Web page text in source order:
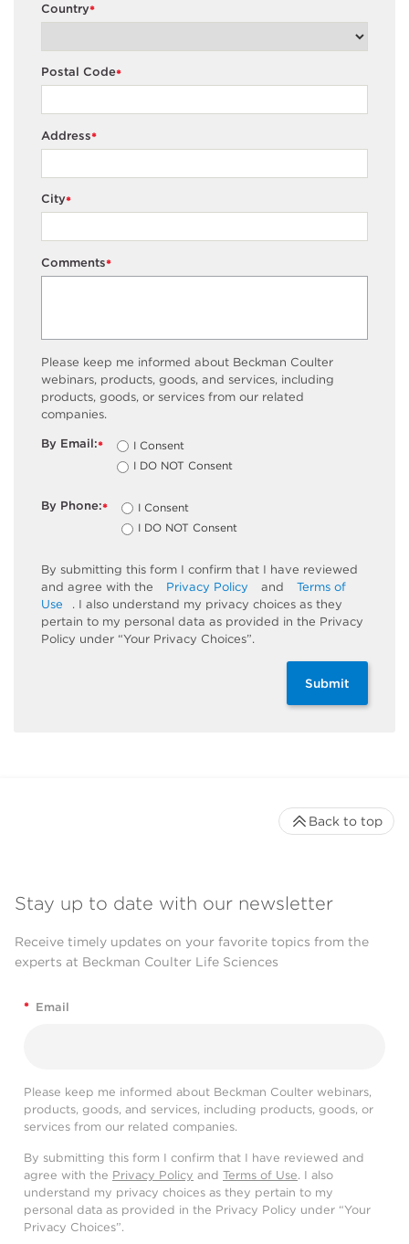
*
Country
*
Postal Code
*
Address
*
City
*
Comments
Please keep me informed about Beckman Coulter
webinars, products, goods, and services, including
products, goods, or services from our related
companies.
*
By Email:
I Consent
I DO NOT Consent
*
By Phone:
I Consent
I DO NOT Consent
By submitting this form I confirm that I have reviewed
and agree with the
Privacy Policy and
Terms of
Use
. I also understand my privacy choices as they
pertain to my personal data as provided in the Privacy
Policy under “Your Privacy Choices”.
Submit
Stay up to date with our newsletter
Receive timely updates on your favorite topics from the
experts at Beckman Coulter Life Sciences
* Email
Please keep me informed about Beckman Coulter webinars,
products, goods, and services, including products, goods, or
services from our related companies.
By submitting this form I confirm that I have reviewed and
agree with the Privacy Policy and Terms of Use. I also
understand my privacy choices as they pertain to my
personal data as provided in the Privacy Policy under “Your
Privacy Choices”.
Back to top